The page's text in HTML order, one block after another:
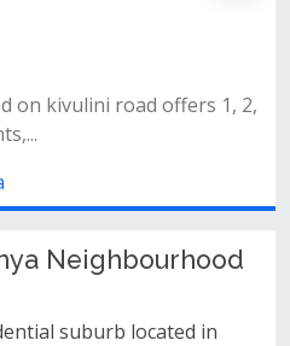
pool&nbsp;fully
Kenya
Neighbourhood
suburb located in